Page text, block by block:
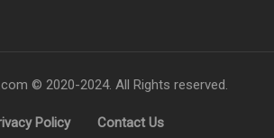
© 2020-2024. All Rights reserved.
Policy Contact Us